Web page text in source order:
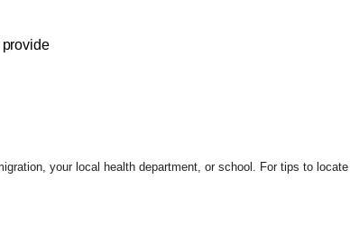
your local health department, or school. For tips to